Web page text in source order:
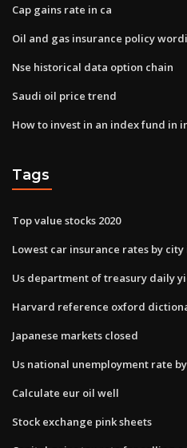
Cap gains rate in ca
Oil and gas insurance policy
Nse historical data option chain
Saudi oil price trend
How to invest in an index fund in
Tags
Top value stocks 2020
Lowest car insurance rates by
Us department of treasury daily
Harvard reference oxford
Japanese markets closed
Us national unemployment rate
Calculate eur oil well
Stock exchange pink sheets